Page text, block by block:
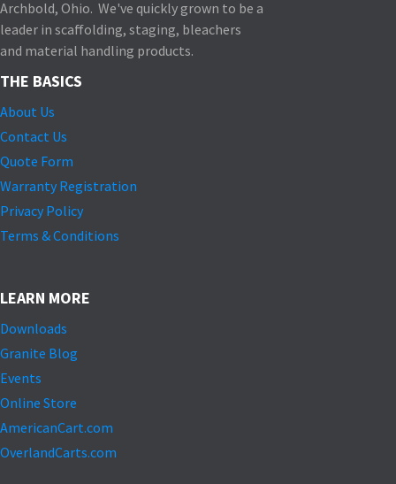
Archbold, Ohio. We've quickly grown to be a
leader in scaffolding, staging, bleachers
and material handling products.
THE BASICS
About Us
Contact Us
Quote Form
Warranty Registration
Privacy Policy
Terms & Conditions
LEARN MORE
Downloads
Granite Blog
Events
Online Store
AmericanCart.com
OverlandCarts.com